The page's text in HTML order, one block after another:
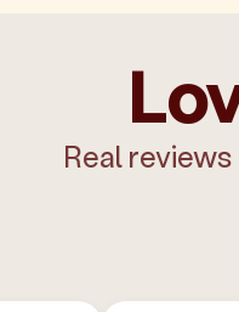
Real